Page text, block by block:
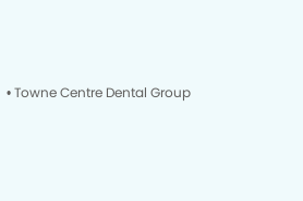
• Towne Centre Dental Group